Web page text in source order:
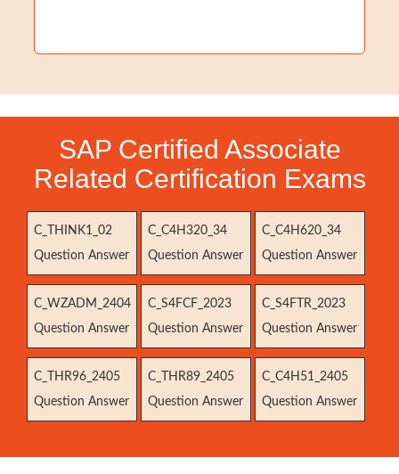
SAP Certified Associate
Related Certification Exams
C_THINK1_02
Question Answer
C_C4H320_34
Question Answer
C_C4H620_34
Question Answer
C_WZADM_2404
Question Answer
C_S4FCF_2023
Question Answer
C_S4FTR_2023
Question Answer
C_THR96_2405
Question Answer
C_THR89_2405
Question Answer
C_C4H51_2405
Question Answer